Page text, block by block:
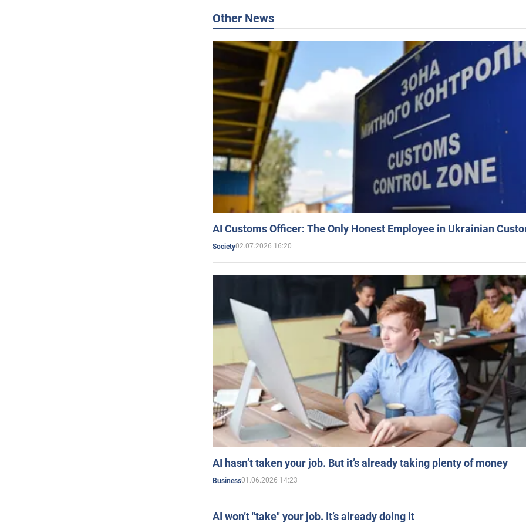
Other News
AI Customs Officer: The Only Honest Employee in Ukrainian
Society02.07.2026 16:20
AI hasn’t taken your job. But it’s already taking plenty of money
Business01.06.2026 14:23
AI won’t "take" your job. It’s already doing it